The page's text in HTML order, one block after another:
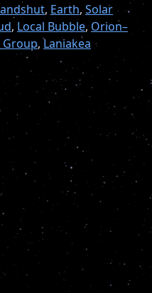
, Earth, Solar
,Local Bubble,Orion–
Group,Laniakea